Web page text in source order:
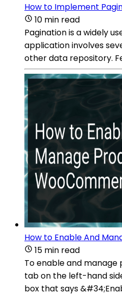
How to Implement
10 min read
Pagination is a widely
application involves
other data repository.
How to Enable And
15 min read
To enable and
tab on the left-hand
box that says